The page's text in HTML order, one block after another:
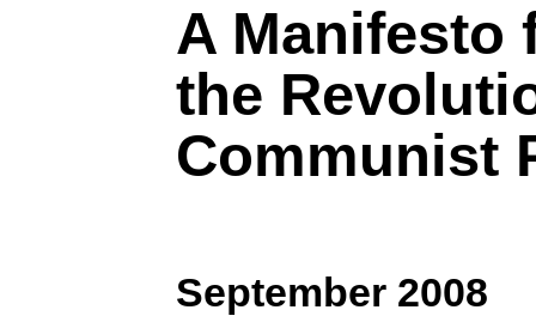
A Manifesto
the
Communist
September 2008